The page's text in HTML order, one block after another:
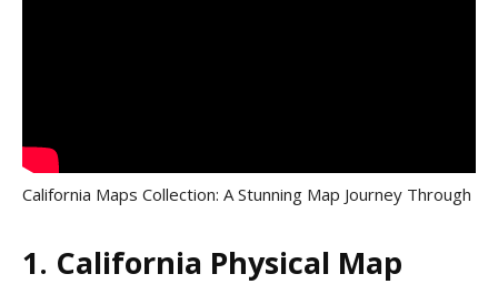
California Maps Collection: A Stunning Map Journey Through
1. California Physical Map